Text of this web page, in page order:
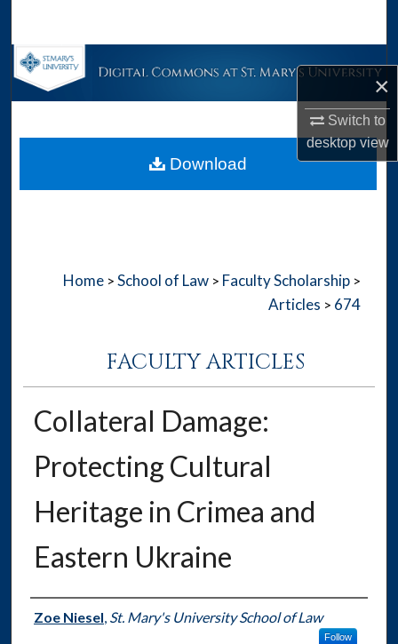
×
Switch to
desktopview
Browse Collections
About
Home > School of Law > Faculty Scholarship >
Articles > 674
FACULTY ARTICLES
Collateral Damage:
Protecting Cultural
Heritage in Crimea and
Eastern Ukraine
Authors
Zoe Niesel, St. Mary's University School of Law
Follow
Download